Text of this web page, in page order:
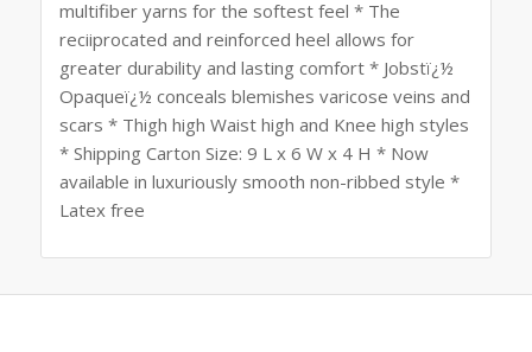
multifiber yarns for the softest feel * The
reciiprocated and reinforced heel allows for
greater durability and lasting comfort * Jobstï¿½
Opaqueï¿½ conceals blemishes varicose veins and
scars * Thigh high Waist high and Knee high styles
* Shipping Carton Size: 9 L x 6 W x 4 H * Now
available in luxuriously smooth non-ribbed style *
Latex free